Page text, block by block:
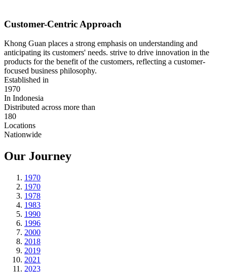
Customer-Centric Approach
Khong Guan places a strong emphasis on understanding and
anticipating its customers' needs. strive to drive innovation in the
products for the benefit of the customers, reflecting a customer-
focused business philosophy.
Established in
1970
In Indonesia
Distributed across more than
180
Locations
Nationwide
Our Journey
1970
1970
1978
1983
1990
1996
2000
2018
2019
2021
2023